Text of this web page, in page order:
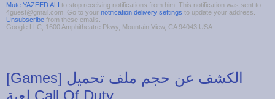
Mute YAZEED ALI to stop receiving notifications from him. This notification was sent to
4guest@gmail.com. Go to your notification delivery settings to update your address.
Unsubscribe from these emails.
Google LLC, 1600 Amphitheatre Pkwy, Mountain View, CA 94043 USA
‪[Games] الكشف عن حجم ملف تحميل